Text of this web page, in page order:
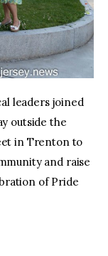
leaders joined
outside the
in Trenton to
and raise
of Pride